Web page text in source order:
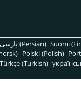
پارسی (Persian) Suomi
Polski (Polish)
Türkçe (Turkish)